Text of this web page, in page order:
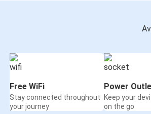
Free WiFi
Stay connected throughout
your journey
Power
Keep your
on the go